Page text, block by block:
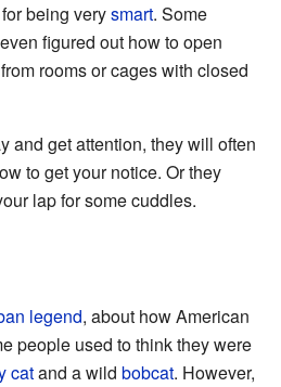
being verysmart. Some
figured out how to open
rooms or cages with closed
and get attention, they will often
to get your notice. Or they
lap for some cuddles.
legend, about how American
people used to think they were
catand a wild bobcat. However,